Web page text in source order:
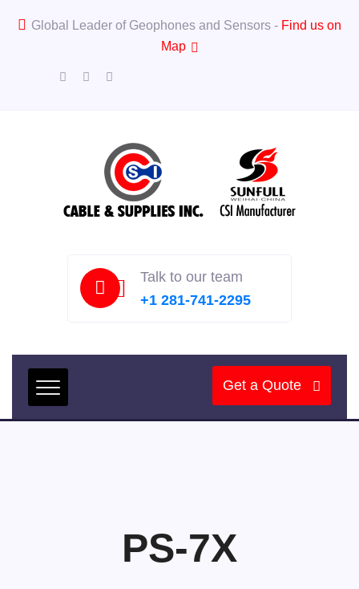
Global Leader of Geophones and Sensors - Find us on
Map
Talk to our team
+1 281-741-2295
Get a Quote
PS-7X